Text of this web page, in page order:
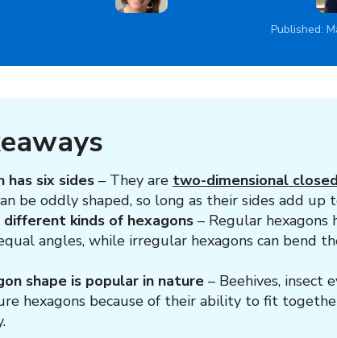
Published:
has six sides – They are two-dimensional
be oddly shaped, so long as their sides add up
different kinds of hexagons – Regular hexagons
angles, while irregular hexagons can bend
shape is popular in nature – Beehives, insect
hexagons because of their ability to fit